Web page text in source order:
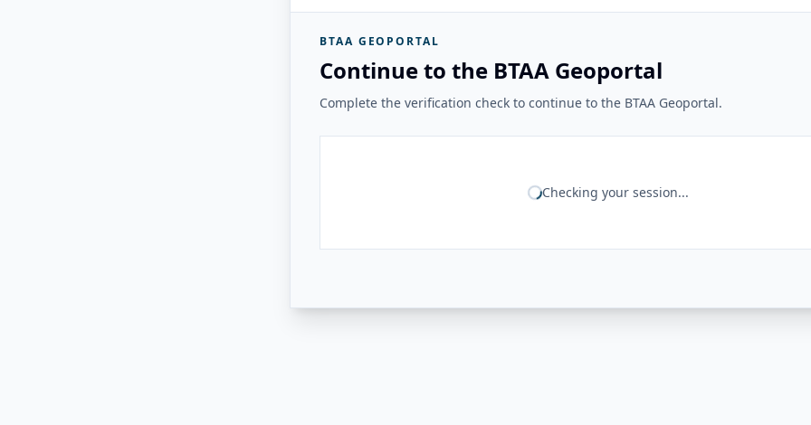
BTAA GEOPORTAL
Continue to the BTAA Geoportal
Complete the verification check to continue to the BTAA Geoportal.
Checking your session...